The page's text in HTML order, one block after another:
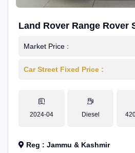
Land Rover Range Rover
Market Price :
Car Street Fixed Price :
2024-04 Diesel
Reg : Jammu & Kashmir